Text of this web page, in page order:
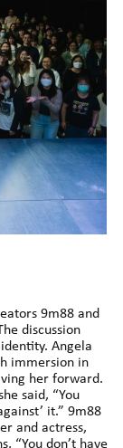
9m88 and
discussion
Angela
immersion in
her forward.
said, “You
it.” 9m88
and actress,
“You don’t have